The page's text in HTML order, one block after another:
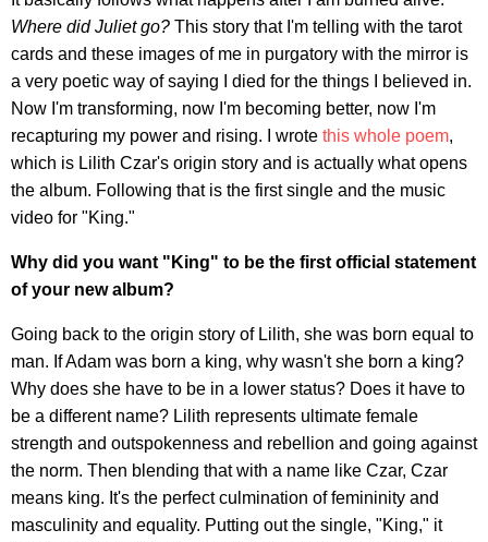
Where did Juliet go? This story that I'm telling with the tarot
cards and these images of me in purgatory with the mirror is
a very poetic way of saying I died for the things I believed in.
Now I'm transforming, now I'm becoming better, now I'm
recapturing my power and rising. I wrote this whole poem,
which is Lilith Czar's origin story and is actually what opens
the album. Following that is the first single and the music
video for "King."
Why did you want "King" to be the first official statement
of your new album?
Going back to the origin story of Lilith, she was born equal to
man. If Adam was born a king, why wasn't she born a king?
Why does she have to be in a lower status? Does it have to
be a different name? Lilith represents ultimate female
strength and outspokenness and rebellion and going against
the norm. Then blending that with a name like Czar, Czar
means king. It's the perfect culmination of femininity and
masculinity and equality. Putting out the single, "King," it